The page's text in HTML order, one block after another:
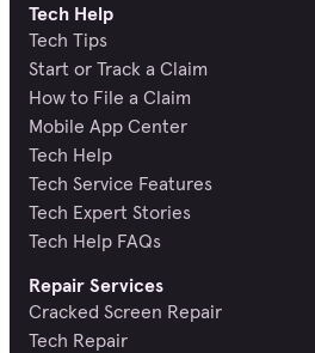
Tech Help
Tech Tips
Start or Track a Claim
How to File a Claim
Mobile App Center
Tech Help
Tech Service Features
Tech Expert Stories
Tech Help FAQs
Repair Services
Cracked Screen Repair
Tech Repair